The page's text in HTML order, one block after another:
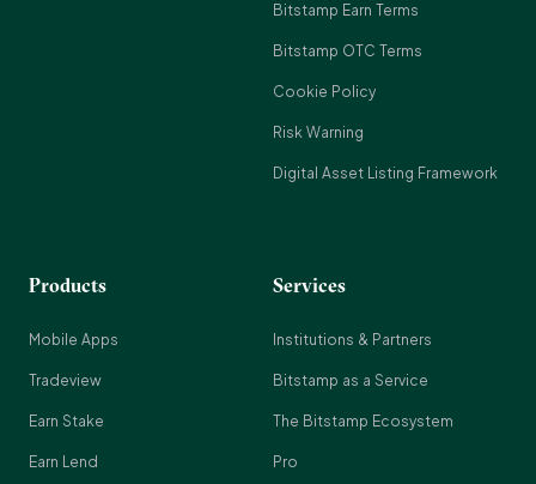
Bitstamp Earn Terms
Bitstamp OTC Terms
Cookie Policy
Risk Warning
Digital Asset Listing Framework
Products
Mobile Apps
Tradeview
Earn Stake
Earn Lend
Services
Institutions & Partners
Bitstamp as a Service
The Bitstamp Ecosystem
Pro